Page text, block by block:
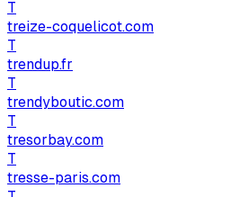
T
treize-coquelicot.com
T
trendup.fr
T
trendyboutic.com
T
tresorbay.com
T
tresse-paris.com